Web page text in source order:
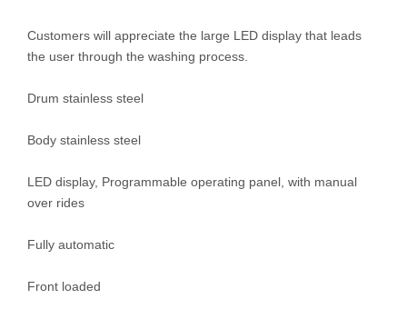
Customers will appreciate the large LED display that leads
the user through the washing process.
Drum stainless steel
Body stainless steel
LED display, Programmable operating panel, with manual
over rides
Fully automatic
Front loaded